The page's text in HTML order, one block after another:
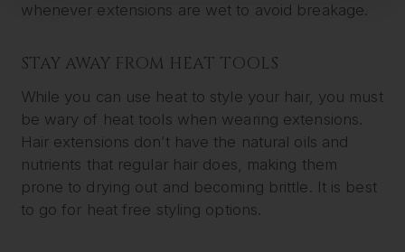
whenever extensions are wet to avoid breakage.
STAY AWAY FROM HEAT TOOLS
While you can use heat to style your hair, you must
be wary of heat tools when wearing extensions.
Hair extensions don’t have the natural oils and
nutrients that regular hair does, making them
prone to drying out and becoming brittle. It is best
to go for heat free styling options.